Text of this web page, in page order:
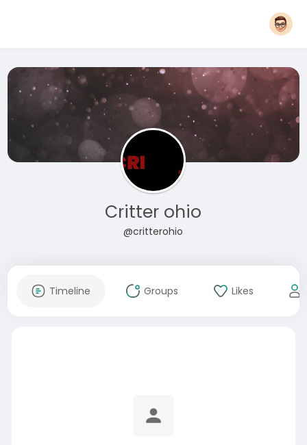
Critter ohio
@critterohio
Timeline Groups Likes